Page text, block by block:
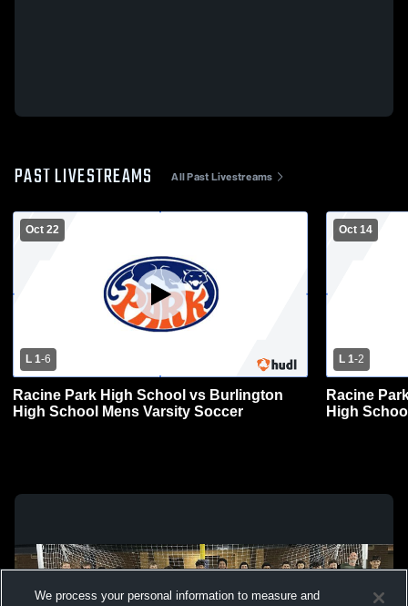
PAST LIVESTREAMS All Past Livestreams
Oct 22
L 1-6
Racine Park High School vs Burlington
High School Mens Varsity Soccer
Oct 14
L 1-2
Racine
High
We process your personal information to measure and